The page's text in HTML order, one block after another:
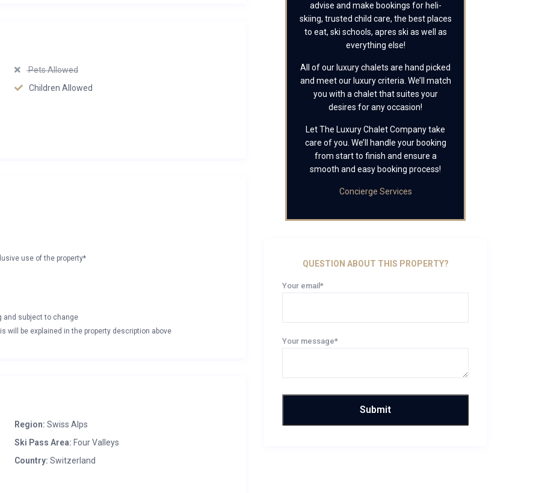
Pets Allowed
Children Allowed
use of the property*
and subject to change
will be explained in the property description above
Region: Swiss Alps
Ski Pass Area: Four Valleys
Country: Switzerland
advise and make bookings for heli-
skiing, trusted child care, the best places
to eat, ski schools, apres ski as well as
everything else!
All of our luxury chalets are hand picked
and meet our luxury criteria. We’ll match
you with a chalet that suites your
desires for any occasion!
Let The Luxury Chalet Company take
care of you. We’ll handle your booking
from start to finish and ensure a
smooth and easy booking process!
Concierge Services
QUESTION ABOUT THIS PROPERTY?
Your email*
Your message*